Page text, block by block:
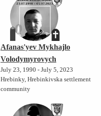
Afanas'yev Mykhajlo
Volodymyrovych
July 23, 1990 - July 5, 2023
Hrebinky, Hrebinkivska settlement
community